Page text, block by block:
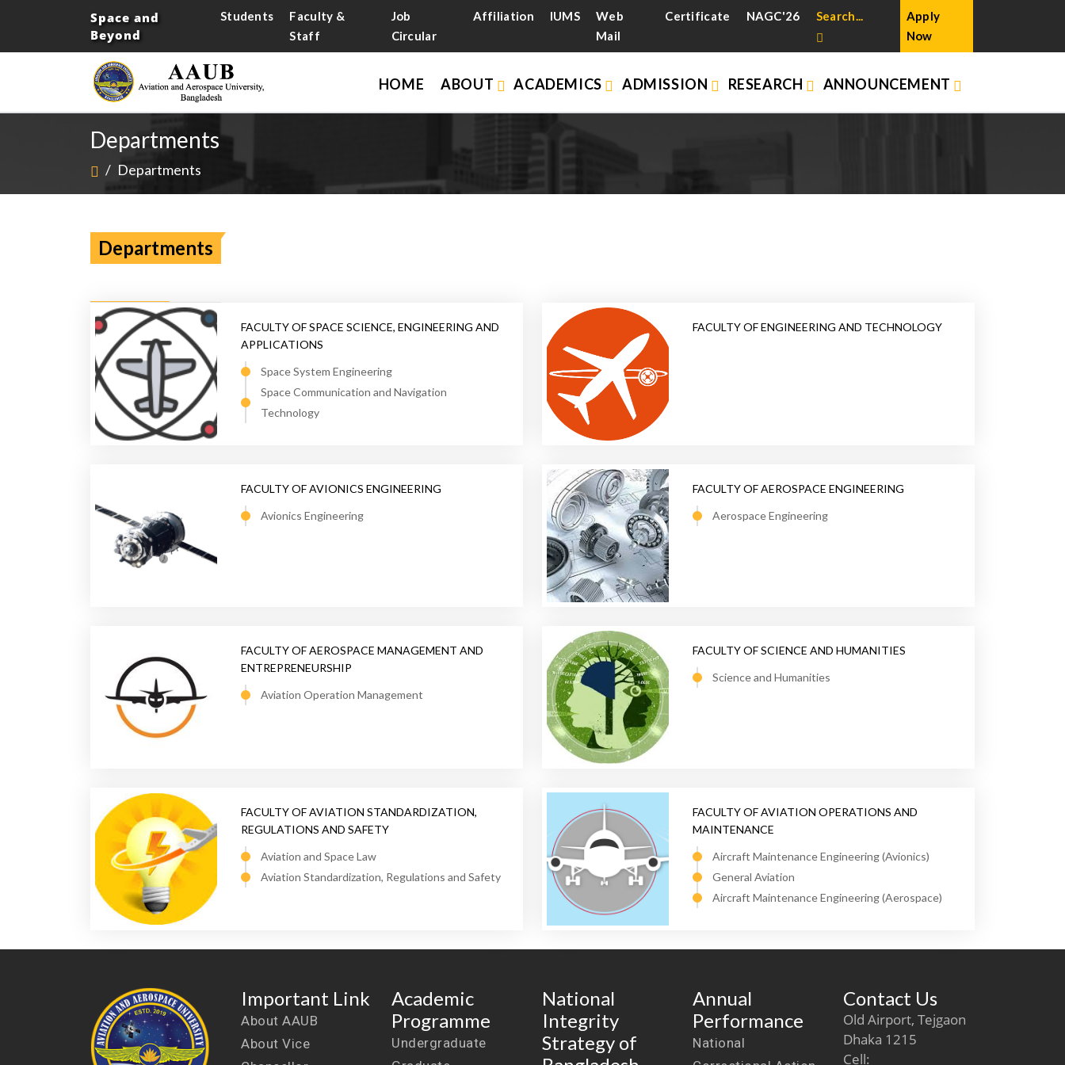
Space and
Beyond
Students
Faculty &
Staff
Job
Circular
Affiliation IUMS
Web
Mail
Certificate NAGC'26 Search...
Apply
Now
HOME ABOUT ACADEMICS ADMISSION RESEARCH ANNOUNCEMENT
Departments
/ Departments
Departments
FACULTY OF SPACE SCIENCE, ENGINEERING AND
APPLICATIONS
Space System Engineering
Space Communication and Navigation
Technology
FACULTY OF ENGINEERING AND TECHNOLOGY
FACULTY OF AVIONICS ENGINEERING
Avionics Engineering
FACULTY OF AEROSPACE ENGINEERING
Aerospace Engineering
FACULTY OF AEROSPACE MANAGEMENT AND
ENTREPRENEURSHIP
Aviation Operation Management
FACULTY OF SCIENCE AND HUMANITIES
Science and Humanities
FACULTY OF AVIATION STANDARDIZATION,
REGULATIONS AND SAFETY
Aviation and Space Law
Aviation Standardization, Regulations and Safety
FACULTY OF AVIATION OPERATIONS AND
MAINTENANCE
Aircraft Maintenance Engineering (Avionics)
General Aviation
Aircraft Maintenance Engineering (Aerospace)
Important Link
About AAUB
About Vice
Academic
Programme
Undergraduate
National
Integrity
Strategy of
Annual
Performance
National
Contact Us
Old Airport, Tejgaon
Dhaka 1215
Cell: